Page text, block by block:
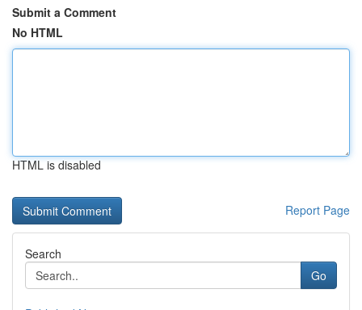
Submit a Comment
No HTML
HTML is disabled
Report Page
Search
Go